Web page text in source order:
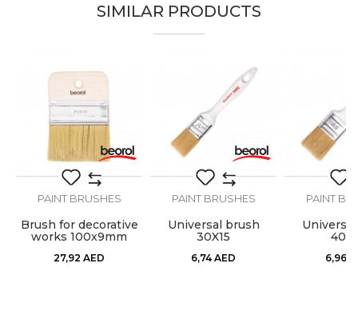
Bricklayers, Carpenters, Facades,
Dimensions
Hair lenght
Hair type
Bristle mix standard
Profi, standard,
economy
Economic
Purpose Universal brush
Message
SEND
SIMILAR PRODUCTS
PAINT BRUSHES
Brush for decorative
works 100x9mm
27,92 AED
PAINT BRUSHES
Universal brush
30X15
6,74 AED
PAINT
6,96